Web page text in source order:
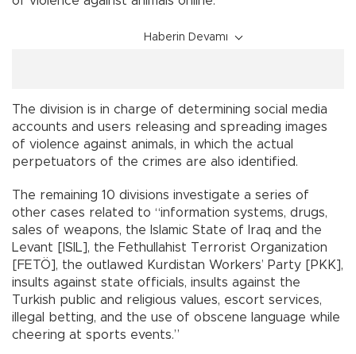
Haberin Devamı
The division is in charge of determining social media
accounts and users releasing and spreading images
of violence against animals, in which the actual
perpetuators of the crimes are also identified.
The remaining 10 divisions investigate a series of
other cases related to “information systems, drugs,
sales of weapons, the Islamic State of Iraq and the
Levant [ISIL], the Fethullahist Terrorist Organization
[FETÖ], the outlawed Kurdistan Workers’ Party [PKK],
insults against state officials, insults against the
Turkish public and religious values, escort services,
illegal betting, and the use of obscene language while
cheering at sports events.”